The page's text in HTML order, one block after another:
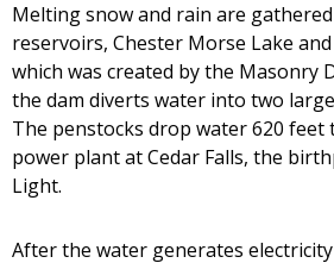
Melting snow and rain are
reservoirs, Chester Morse Lake
which was created by the Masonry
the dam diverts water into two
The penstocks drop water 620
power plant at Cedar Falls, the
Light.
After the water generates electricity